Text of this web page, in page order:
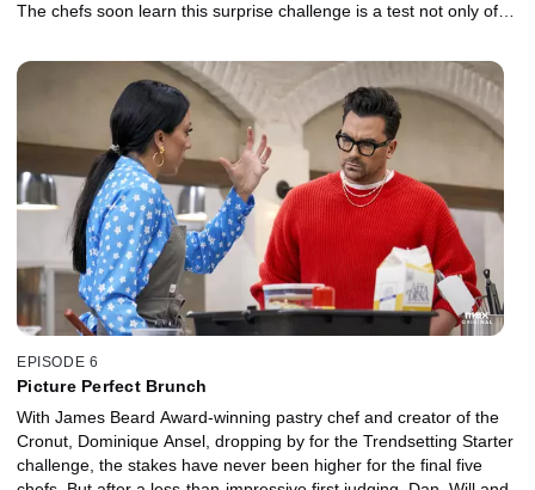
The chefs soon learn this surprise challenge is a test not only of
EPISODE 6
Picture Perfect Brunch
With James Beard Award-winning pastry chef and creator of the
Cronut, Dominique Ansel, dropping by for the Trendsetting Starter
challenge, the stakes have never been higher for the final five